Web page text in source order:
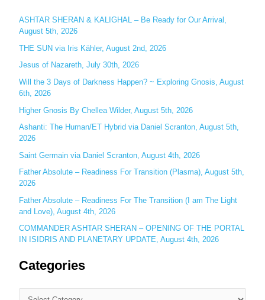
c
h
f
o
r
:
ASHTAR SHERAN & KALIGHAL – Be Ready for Our Arrival,
August 5th, 2026
THE SUN via Iris Kähler, August 2nd, 2026
Jesus of Nazareth, July 30th, 2026
Will the 3 Days of Darkness Happen? ~ Exploring Gnosis, August
6th, 2026
Higher Gnosis By Chellea Wilder, August 5th, 2026
Ashanti: The Human/ET Hybrid via Daniel Scranton, August 5th,
2026
Saint Germain via Daniel Scranton, August 4th, 2026
Father Absolute – Readiness For Transition (Plasma), August 5th,
2026
Father Absolute – Readiness For The Transition (I am The Light
and Love), August 4th, 2026
COMMANDER ASHTAR SHERAN – OPENING OF THE PORTAL
IN ISIDRIS AND PLANETARY UPDATE, August 4th, 2026
Categories